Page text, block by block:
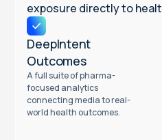
exposure directly to
DeepIntent
Outcomes
A full suite of pharma-
focused analytics
connecting media to real-
world health outcomes.